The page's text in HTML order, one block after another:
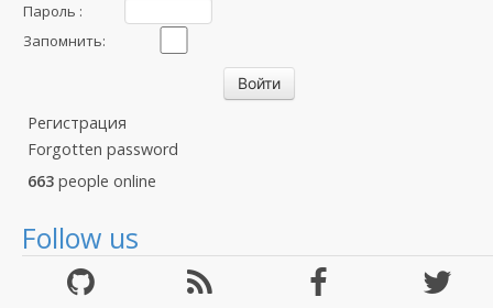
Пароль :
Запомнить:
Регистрация
Forgotten password
663 people online
Follow us